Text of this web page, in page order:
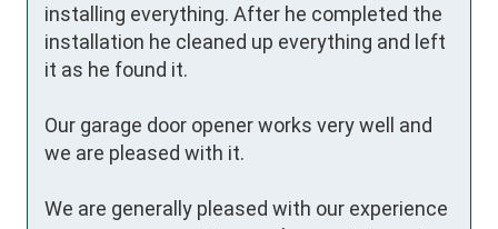
installing everything. After he completed the
installation he cleaned up everything and left
it as he found it.
Our garage door opener works very well and
we are pleased with it.
We are generally pleased with our experience